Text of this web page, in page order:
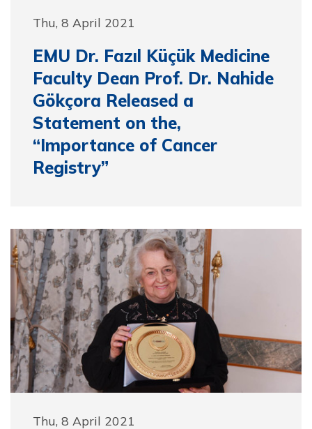
Thu, 8 April 2021
EMU Dr. Fazıl Küçük Medicine
Faculty Dean Prof. Dr. Nahide
Gökçora Released a
Statement on the,
“Importance of Cancer
Registry”
Thu, 8 April 2021